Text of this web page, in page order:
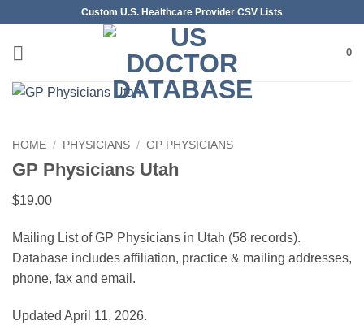
content
Custom U.S. Healthcare Provider CSV Lists
0
HOME / PHYSICIANS / GP PHYSICIANS
GP Physicians Utah
$19.00
Mailing List of GP Physicians in Utah (58 records).
Database includes affiliation, practice & mailing addresses,
phone, fax and email.
Updated April 11, 2026.